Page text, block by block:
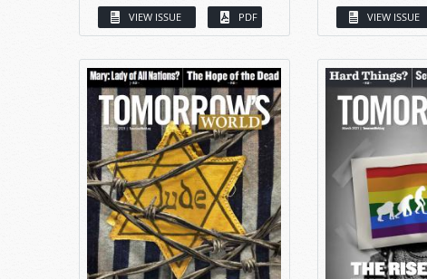
VIEW ISSUE PDF VIEW ISSUE